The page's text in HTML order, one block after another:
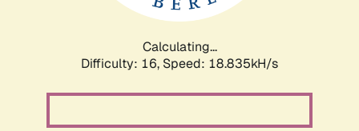
Calculating...
Difficulty: 16, Speed: 18.835kH/s